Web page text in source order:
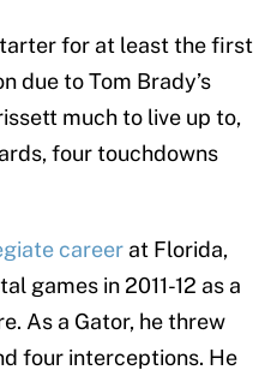
for at least the first
due to Tom Brady’s
much to live up to,
four touchdowns
career at Florida,
games in 2011-12 as a
As a Gator, he threw
four interceptions. He